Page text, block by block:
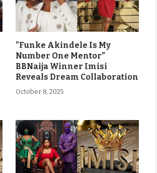
”Funke Akindele Is My
Number One Mentor”
BBNaija Winner Imisi
Reveals Dream Collaboration
October 8, 2025